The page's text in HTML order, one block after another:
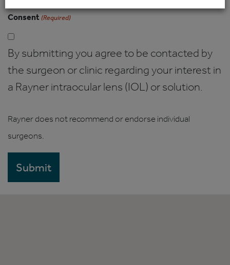
Consent (Required)
By submitting you agree to be contacted by
the surgeon or clinic regarding your interest in
a Rayner intraocular lens (IOL) or solution.
Rayner does not recommend or endorse individual
surgeons.